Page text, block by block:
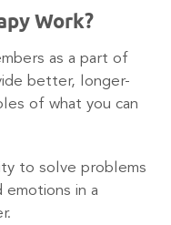
Work?
as a part of
better, longer-
of what you can
to solve problems
emotions in a